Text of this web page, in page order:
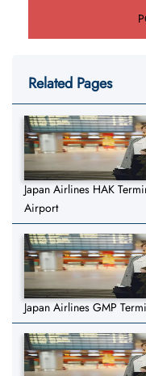
Related Pages
Japan Airlines HAK
Airport
Japan Airlines GMP